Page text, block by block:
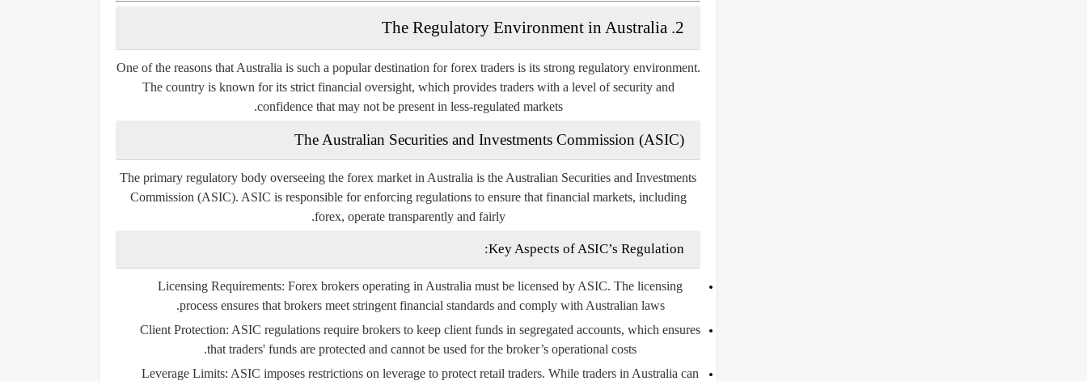
2. The Regulatory Environment in Australia
One of the reasons that Australia is such a popular destination for forex traders is its strong regulatory environment.
The country is known for its strict financial oversight, which provides traders with a level of security and
confidence that may not be present in less-regulated markets.
The Australian Securities and Investments Commission (ASIC)
The primary regulatory body overseeing the forex market in Australia is the Australian Securities and Investments
Commission (ASIC). ASIC is responsible for enforcing regulations to ensure that financial markets, including
forex, operate transparently and fairly.
Key Aspects of ASIC’s Regulation:
Licensing Requirements: Forex brokers operating in Australia must be licensed by ASIC. The licensing
process ensures that brokers meet stringent financial standards and comply with Australian laws.
Client Protection: ASIC regulations require brokers to keep client funds in segregated accounts, which ensures
that traders' funds are protected and cannot be used for the broker’s operational costs.
Leverage Limits: ASIC imposes restrictions on leverage to protect retail traders. While traders in Australia can